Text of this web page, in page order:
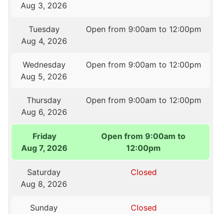
Aug 3, 2026
Tuesday
Aug 4, 2026
Open from 9:00am to 12:00pm
Wednesday
Aug 5, 2026
Open from 9:00am to 12:00pm
Thursday
Aug 6, 2026
Open from 9:00am to 12:00pm
Friday
Aug 7, 2026
Open from 9:00am to
12:00pm
Saturday
Aug 8, 2026
Closed
Sunday
Closed